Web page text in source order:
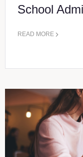
School
READ MORE